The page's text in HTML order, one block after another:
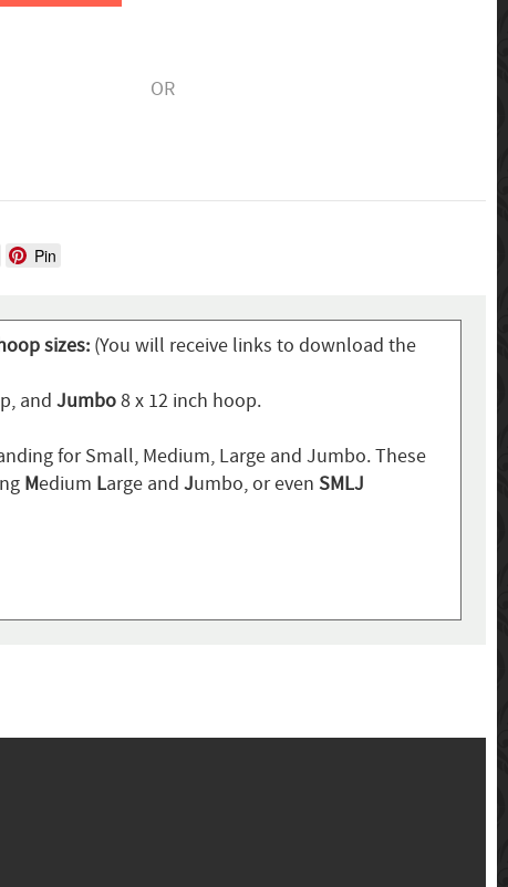
OR
Pin
sizes: (You will receive links to download the
and Jumbo8 x 12 inch hoop.
for Small, Medium, Large and Jumbo. These
Medium Large and Jumbo, or even SMLJ